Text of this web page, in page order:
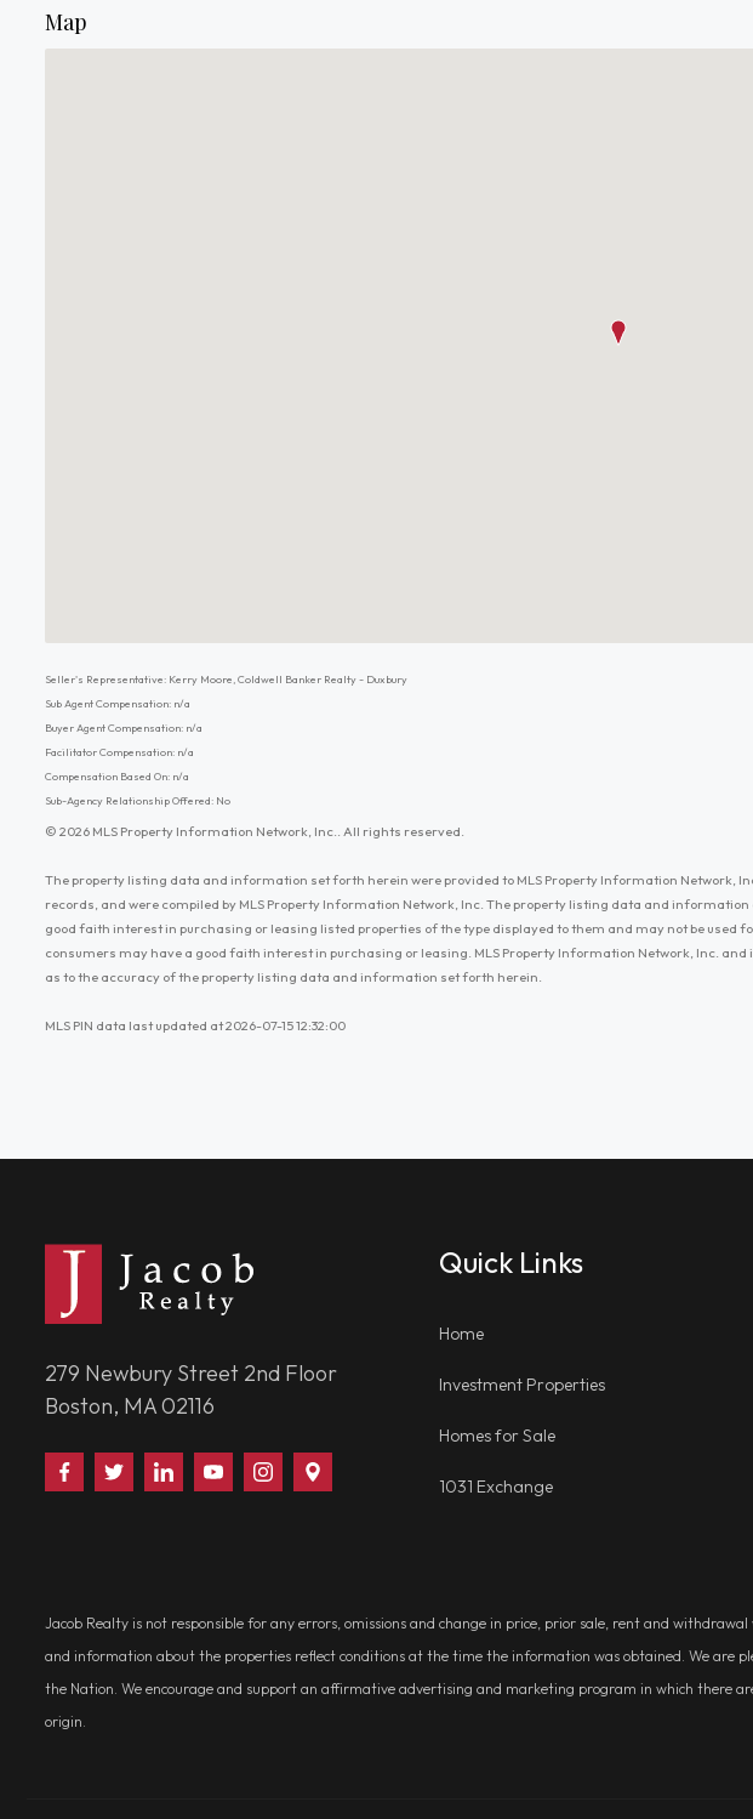
Map
Seller's Representative: Kerry Moore, Coldwell Banker Realty - Duxbury
Sub Agent Compensation: n/a
Buyer Agent Compensation: n/a
Facilitator Compensation: n/a
Compensation Based On: n/a
Sub-Agency Relationship Offered: No
© 2026 MLS Property Information Network, Inc.. All rights reserved.
The property listing data and information set forth herein were provided to MLS Property Information Network,
records, and were compiled by MLS Property Information Network, Inc. The property listing data and
good faith interest in purchasing or leasing listed properties of the type displayed to them and may not be used
consumers may have a good faith interest in purchasing or leasing. MLS Property Information Network, Inc.
as to the accuracy of the property listing data and information set forth herein.
MLS PIN data last updated at 2026-07-15 12:32:00
279 Newbury Street 2nd Floor
Boston, MA 02116
Find
Us
Follow
Us
Connect
With
Watch
Us
Follow
Us
Us
Quick Links
Home
Investment Properties
Homes for Sale
1031 Exchange
Jacob Realty is not responsible for any errors, omissions and change in price, prior sale, rent and
and information about the properties reflect conditions at the time the information was obtained. We are
the Nation. We encourage and support an affirmative advertising and marketing program in which there
origin.